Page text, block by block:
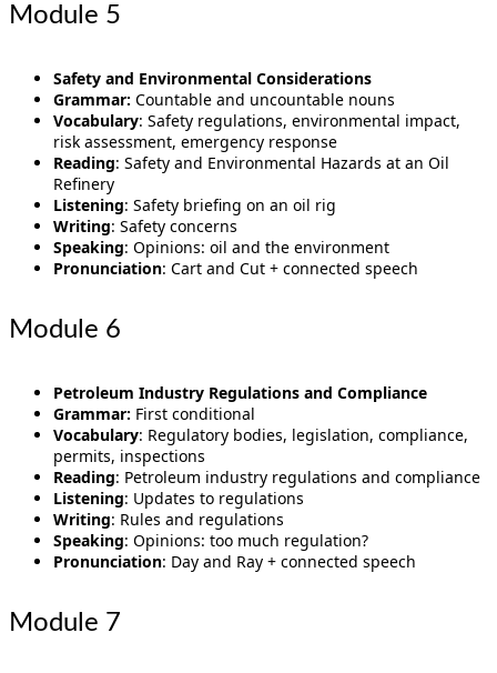
Module 5
Safety and Environmental Considerations
Grammar: Countable and uncountable nouns
Vocabulary: Safety regulations, environmental impact,
risk assessment, emergency response
Reading: Safety and Environmental Hazards at an Oil
Refinery
Listening: Safety briefing on an oil rig
Writing: Safety concerns
Speaking: Opinions: oil and the environment
Pronunciation: Cart and Cut + connected speech
Module 6
Petroleum Industry Regulations and Compliance
Grammar: First conditional
Vocabulary: Regulatory bodies, legislation, compliance,
permits, inspections
Reading: Petroleum industry regulations and compliance
Listening: Updates to regulations
Writing: Rules and regulations
Speaking: Opinions: too much regulation?
Pronunciation: Day and Ray + connected speech
Module 7